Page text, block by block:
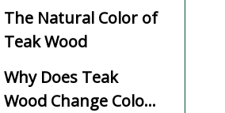
The Natural Color of
Teak Wood
Why Does Teak
Wood Change Color